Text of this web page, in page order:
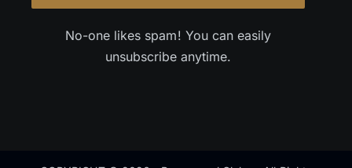
No-one likes spam! You can easily
unsubscribe anytime.